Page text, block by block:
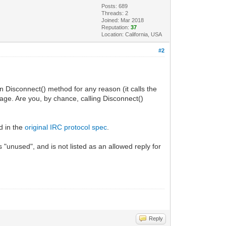
Posts: 689
Threads: 2
Joined: Mar 2018
Reputation:37
Location: California, USA
#2
Disconnect() method for any reason (it calls the
Are you, by chance, calling Disconnect()
in theoriginal IRC protocol spec
and is not listed as an allowed reply for
Reply